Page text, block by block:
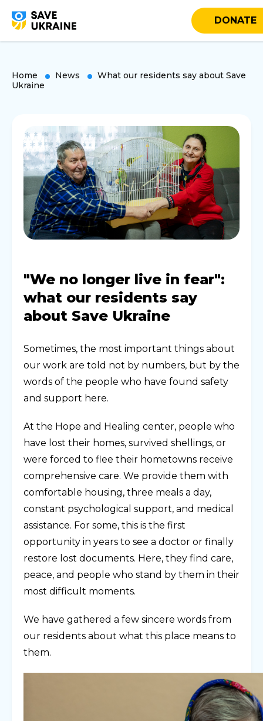
DONATE
Home News
What our residents say about Save
Ukraine
"We no longer live in fear":
what our residents say
about Save Ukraine
Sometimes, the most important things about
our work are told not by numbers, but by the
words of the people who have found safety
and support here.
At the Hope and Healing center, people who
have lost their homes, survived shellings, or
were forced to flee their hometowns receive
comprehensive care. We provide them with
comfortable housing, three meals a day,
constant psychological support, and medical
assistance. For some, this is the first
opportunity in years to see a doctor or finally
restore lost documents. Here, they find care,
peace, and people who stand by them in their
most difficult moments.
We have gathered a few sincere words from
our residents about what this place means to
them.